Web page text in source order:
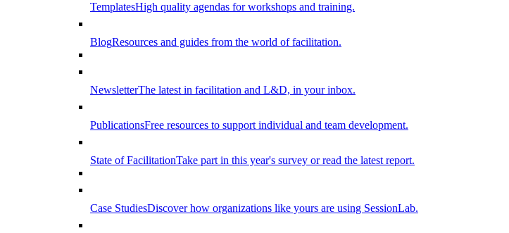
TemplatesHigh quality agendas for workshops and training.
BlogResources and guides from the world of facilitation.
NewsletterThe latest in facilitation and L&D, in your inbox.
PublicationsFree resources to support individual and team development.
State of FacilitationTake part in this year's survey or read the latest report.
Case StudiesDiscover how organizations like yours are using SessionLab.